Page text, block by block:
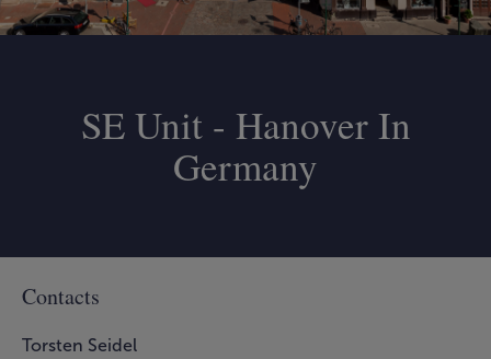
SE Unit - Hanover In
Germany
Contacts
Torsten Seidel